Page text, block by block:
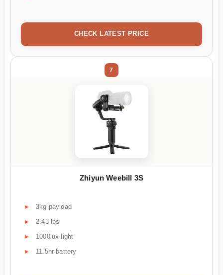
CHECK LATEST PRICE
7
Zhiyun Weebill 3S
3kg payload
2.43 lbs
1000lux light
11.5hr battery